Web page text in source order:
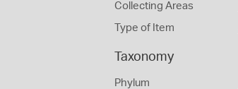
Collecting Areas
Type of Item
Taxonomy
Phylum